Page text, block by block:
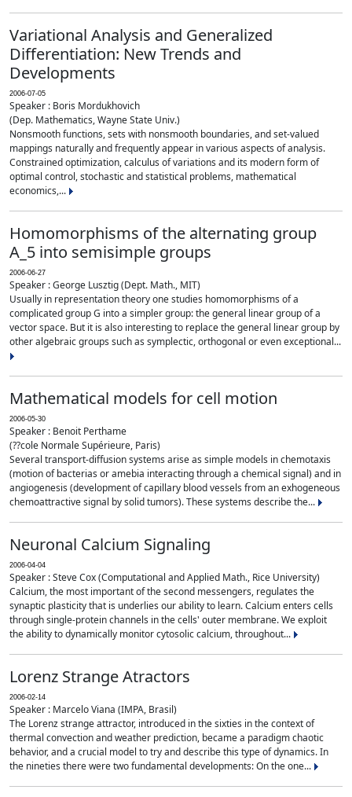
Variational Analysis and Generalized
Differentiation: New Trends and
Developments
2006-07-05
Speaker : Boris Mordukhovich
(Dep. Mathematics, Wayne State Univ.)
Nonsmooth functions, sets with nonsmooth boundaries, and set-valued
mappings naturally and frequently appear in various aspects of analysis.
Constrained optimization, calculus of variations and its modern form of
optimal control, stochastic and statistical problems, mathematical
economics,...
Homomorphisms of the alternating group
A_5 into semisimple groups
2006-06-27
Speaker : George Lusztig (Dept. Math., MIT)
Usually in representation theory one studies homomorphisms of a
complicated group G into a simpler group: the general linear group of a
vector space. But it is also interesting to replace the general linear group by
other algebraic groups such as symplectic, orthogonal or even exceptional...
Mathematical models for cell motion
2006-05-30
Speaker : Benoit Perthame
(??cole Normale Supérieure, Paris)
Several transport-diffusion systems arise as simple models in chemotaxis
(motion of bacterias or amebia interacting through a chemical signal) and in
angiogenesis (development of capillary blood vessels from an exhogeneous
chemoattractive signal by solid tumors). These systems describe the...
Neuronal Calcium Signaling
2006-04-04
Speaker : Steve Cox (Computational and Applied Math., Rice University)
Calcium, the most important of the second messengers, regulates the
synaptic plasticity that is underlies our ability to learn. Calcium enters cells
through single-protein channels in the cells' outer membrane. We exploit
the ability to dynamically monitor cytosolic calcium, throughout...
Lorenz Strange Atractors
2006-02-14
Speaker : Marcelo Viana (IMPA, Brasil)
The Lorenz strange attractor, introduced in the sixties in the context of
thermal convection and weather prediction, became a paradigm chaotic
behavior, and a crucial model to try and describe this type of dynamics. In
the nineties there were two fundamental developments: On the one...